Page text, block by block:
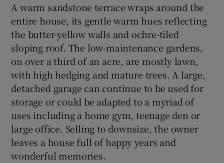
A warm sandstone terrace wraps around the
entire house, its gentle warm hues reflecting
the butter-yellow walls and ochre-tiled
sloping roof. The low-maintenance gardens,
on over a third of an acre, are mostly lawn,
with high hedging and mature trees. A large,
detached garage can continue to be used for
storage or could be adapted to a myriad of
uses including a home gym, teenage den or
large office. Selling to downsize, the owner
leaves a house full of happy years and
wonderful memories.